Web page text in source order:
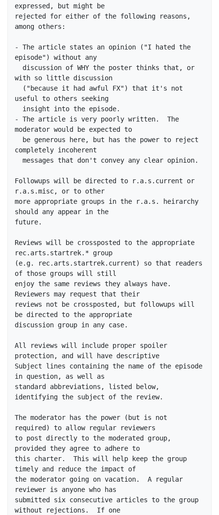
expressed, but might be
rejected for either of the following reasons,
among others:
- The article states an opinion ("I hated the
episode") without any
with so little discussion
useful to others seeking
- The article is very poorly written.  The
moderator would be expected to
completely incoherent
Followups will be directed to r.a.s.current or
r.a.s.misc, or to other
more appropriate groups in the r.a.s. heirarchy
should any appear in the
future.
Reviews will be crossposted to the appropriate
rec.arts.startrek.* group
(e.g. rec.arts.startrek.current) so that readers
of those groups will still
enjoy the same reviews they always have.
Reviewers may request that their
reviews not be crossposted, but followups will
be directed to the appropriate
discussion group in any case.
All reviews will include proper spoiler
protection, and will have descriptive
Subject lines containing the name of the episode
in question, as well as
standard abbreviations, listed below,
identifying the subject of the review.
The moderator has the power (but is not
required) to allow regular reviewers
to post directly to the moderated group,
provided they agree to adhere to
this charter.  This will help keep the group
timely and reduce the impact of
the moderator going on vacation.  A regular
reviewer is anyone who has
submitted six consecutive articles to the group
without rejections.  If one